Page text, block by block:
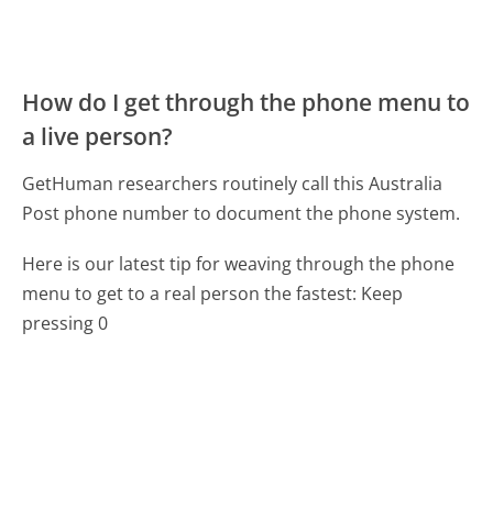
How do I get through the phone menu to
a live person?
GetHuman researchers routinely call this Australia
Post phone number to document the phone system.
Here is our latest tip for weaving through the phone
menu to get to a real person the fastest: Keep
pressing 0